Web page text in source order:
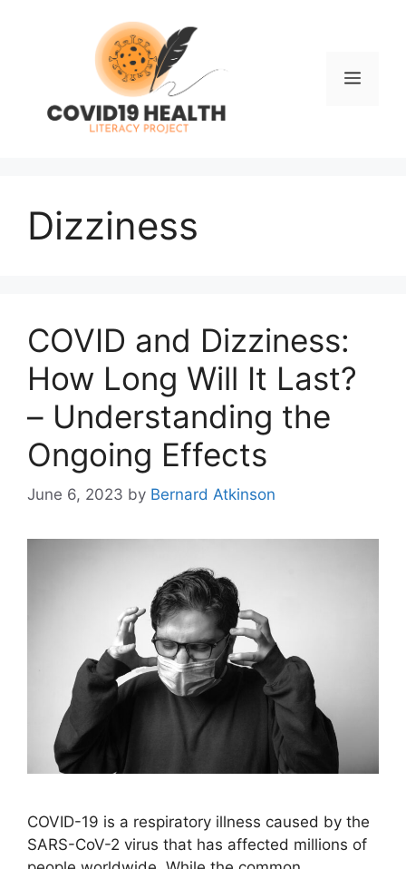
Dizziness
COVID and Dizziness:
How Long Will It Last?
– Understanding the
Ongoing Effects
June 6, 2023 by Bernard Atkinson
COVID-19 is a respiratory illness caused by the
SARS-CoV-2 virus that has affected millions of